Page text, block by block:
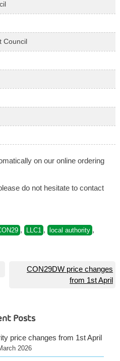
Council
on our online ordering
do not hesitate to contact
, LLC1 , local authority ,
CON29DW price changes
from 1st April
Posts
price changes from 1st April
2026